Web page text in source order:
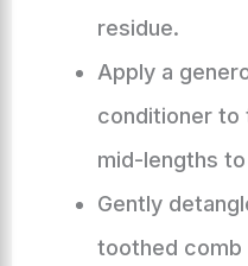
residue.
Apply a
conditioner to
mid-lengths
Gently
toothed comb